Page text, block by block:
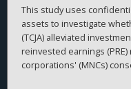
This study uses
assets to investigate
(TCJA) alleviated
reinvested earnings
corporations' (MNCs)